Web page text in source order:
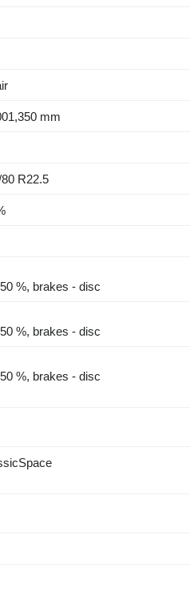
mm
R22.5
%, brakes - disc
%, brakes - disc
%, brakes - disc